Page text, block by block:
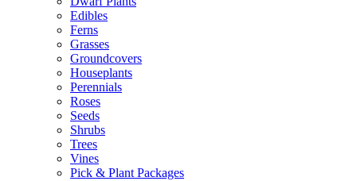
Edibles
Ferns
Grasses
Groundcovers
Houseplants
Perennials
Roses
Seeds
Shrubs
Trees
Vines
Pick & Plant Packages